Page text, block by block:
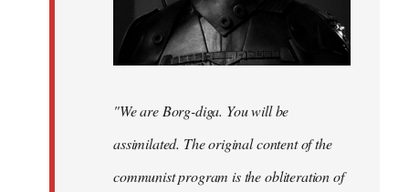
"We are Borg-diga. You will be
assimilated. The original content of the
communist program is the obliteration of